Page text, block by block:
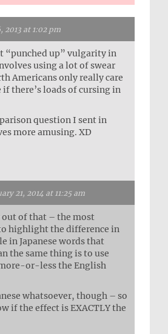
2013 at 1:02 pm
“punched up” vulgarity in
using a lot of swear
Americans only really care
there’s loads of cursing in
question I sent in
more amusing. XD
21, 2014 at 11:25 am
out of that – the most
highlight the difference in
in Japanese words that
the same thing is to use
or-less the English
whatsoever, though – so
if the effect is EXACTLY the